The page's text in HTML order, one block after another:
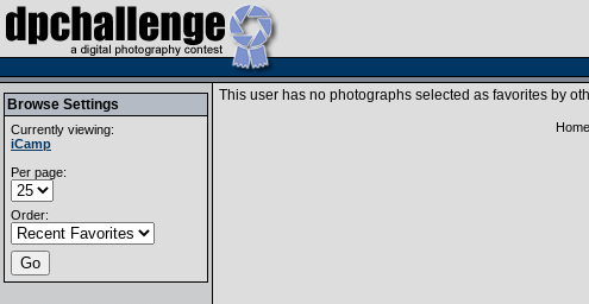
Browse Settings
Currently viewing:
iCamp
Per page:
Order:
This user has no photographs selected as favorites by
Home